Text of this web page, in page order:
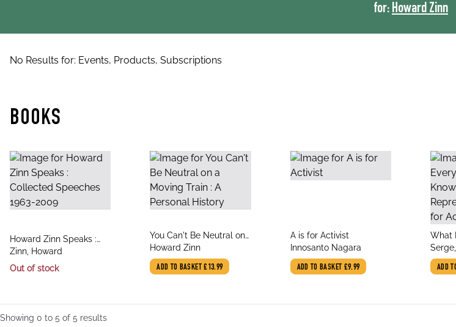
for: Howard Zinn
No Results for: Events, Products, Subscriptions
BOOKS
title
Howard Zinn Speaks :
Collected Speeches
1963-2009
author
Zinn, Howard
Out of stock
title
You Can't Be Neutral on
a Moving Train : A
Personal History
author
Howard Zinn
ADD TO BASKET£13.99
title
A is for Activist
author
Innosanto Nagara
ADD TO BASKET £9.99
title
What
State
author
ADD
Showing 0 to 5 of 5 results